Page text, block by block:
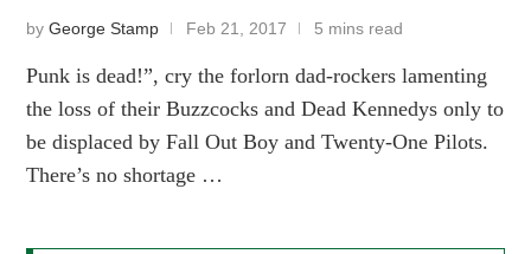
byGeorge Stamp Feb 21, 2017 5 mins read
Punk is dead!”, cry the forlorn dad-rockers lamenting
the loss of their Buzzcocks and Dead Kennedys only to
be displaced by Fall Out Boy and Twenty-One Pilots.
There’s no shortage …